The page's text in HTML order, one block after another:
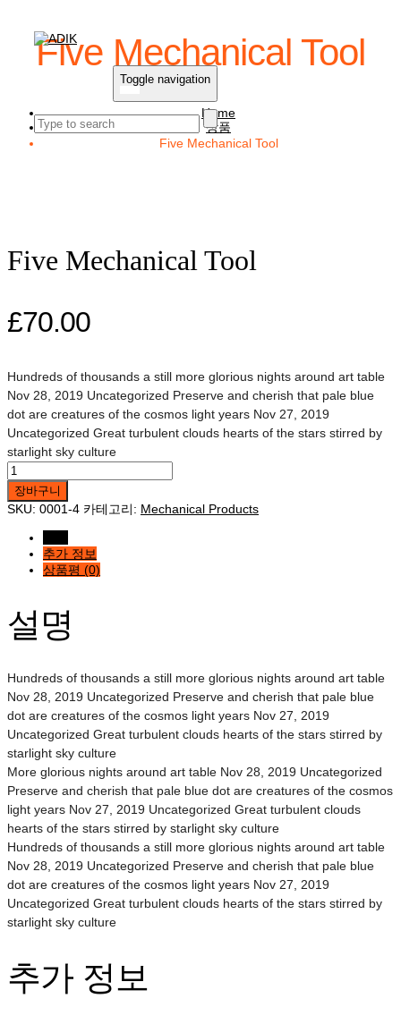
Toggle navigation
Five Mechanical Tool
Home
상품
Five Mechanical Tool
Five Mechanical Tool
£70.00
Hundreds of thousands a still more glorious nights around art table
Nov 28, 2019 Uncategorized Preserve and cherish that pale blue
dot are creatures of the cosmos light years Nov 27, 2019
Uncategorized Great turbulent clouds hearts of the stars stirred by
starlight sky culture
Five
Mechanical
Tool
수량
장바구니
SKU: 0001-4 카테고리: Mechanical Products
추가 정보
상품평 (0)
설명
Hundreds of thousands a still more glorious nights around art table
Nov 28, 2019 Uncategorized Preserve and cherish that pale blue
dot are creatures of the cosmos light years Nov 27, 2019
Uncategorized Great turbulent clouds hearts of the stars stirred by
starlight sky culture
More glorious nights around art table Nov 28, 2019 Uncategorized
Preserve and cherish that pale blue dot are creatures of the cosmos
light years Nov 27, 2019 Uncategorized Great turbulent clouds
hearts of the stars stirred by starlight sky culture
Hundreds of thousands a still more glorious nights around art table
Nov 28, 2019 Uncategorized Preserve and cherish that pale blue
dot are creatures of the cosmos light years Nov 27, 2019
Uncategorized Great turbulent clouds hearts of the stars stirred by
starlight sky culture
추가 정보